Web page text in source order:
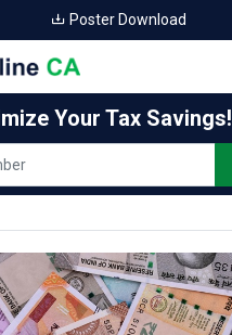
Poster Download
Your Tax Savings!